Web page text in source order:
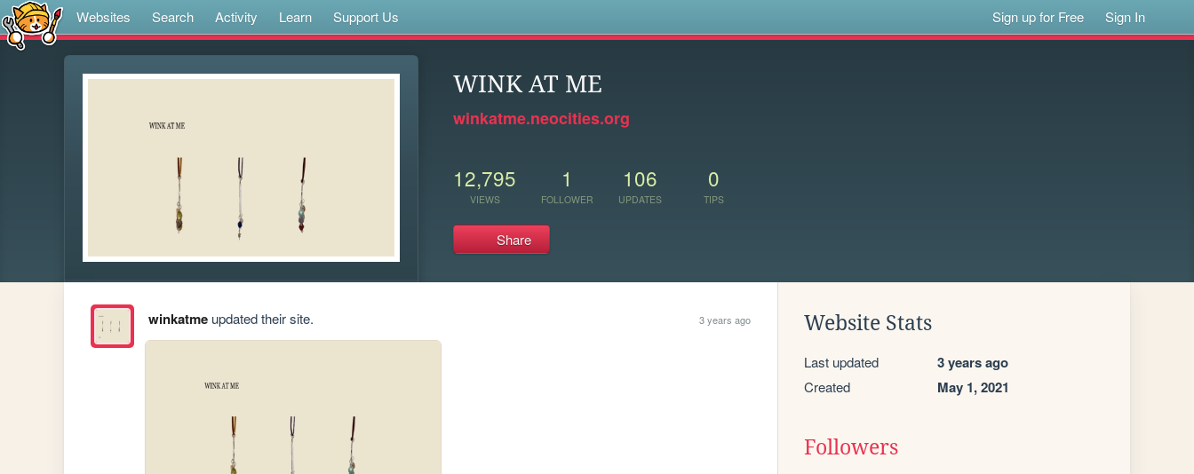
Websites Search Activity Learn Support Us Sign up for Free Sign In
WINK AT ME
winkatme.neocities.org
12,795
VIEWS
1
FOLLOWER
106
UPDATES
0
TIPS
Share
winkatmeupdated their site. 3 years ago Website Stats
Last updated 3 years ago
Created May 1, 2021
Followers